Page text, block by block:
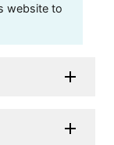
website to